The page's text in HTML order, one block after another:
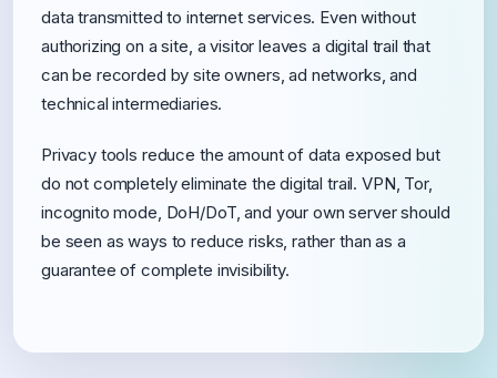
data transmitted to internet services. Even without
authorizing on a site, a visitor leaves a digital trail that
can be recorded by site owners, ad networks, and
technical intermediaries.
Privacy tools reduce the amount of data exposed but
do not completely eliminate the digital trail. VPN, Tor,
incognito mode, DoH/DoT, and your own server should
be seen as ways to reduce risks, rather than as a
guarantee of complete invisibility.